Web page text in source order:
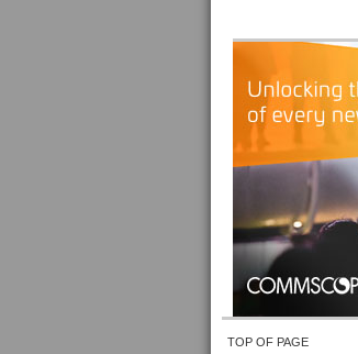
TOP OF PAGE